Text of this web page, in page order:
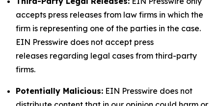
accepts press releases from law firms in which the
firm is representing one of the parties in the case.
EIN Presswire does not accept press
releases regarding legal cases from third-party
firms.
Potentially Malicious: EIN Presswire does not